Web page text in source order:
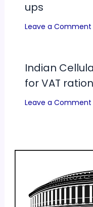
ups
Leave a Comment
Indian
for VAT
Leave a Comment